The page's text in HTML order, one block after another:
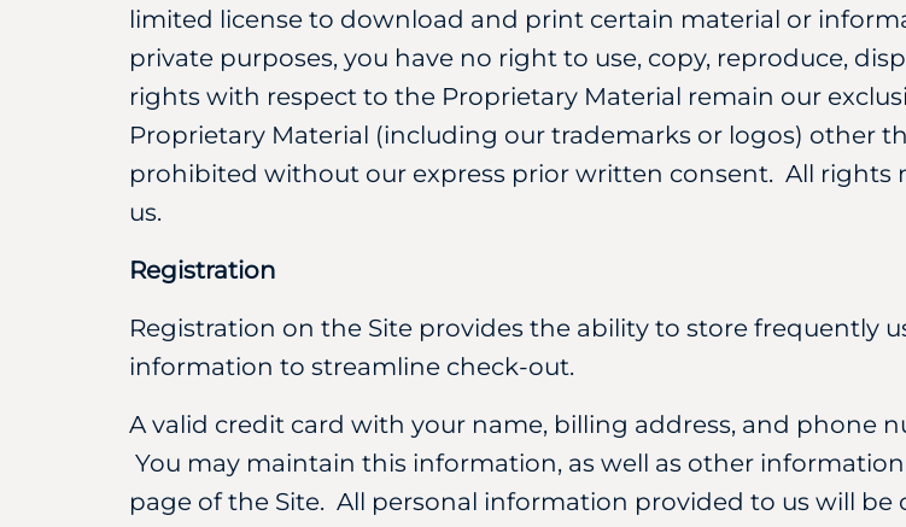
limited license to download and print certain material or
private purposes, you have no right to use, copy, reproduce,
rights with respect to the Proprietary Material remain our
Proprietary Material (including our trademarks or logos) other
prohibited without our express prior written consent. All rights
us.
Registration
Registration on the Site provides the ability to store frequently
information to streamline check-out.
A valid credit card with your name, billing address, and phone
You may maintain this information, as well as other
page of the Site. All personal information provided to us will